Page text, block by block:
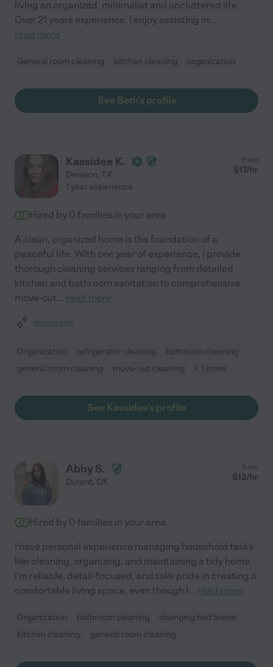
living an organized, minimalist and uncluttered life.
Over 21 years experience. I enjoy assisting in...
read more
General room cleaning kitchen cleaning organization
See Beth's profile
Kassidee K.
Denison, TX
from
$17/hr
1 year experience
Hired by 0 families in your area
A clean, organized home is the foundation of a
peaceful life. With one year of experience, I provide
thorough cleaning services ranging from detailed
kitchen and bathroom sanitation to comprehensive
move-out... read more
Assisted bio
Organization refrigerator cleaning
bathroom cleaning
general room cleaning
move-out cleaning + 1 more
See Kassidee's profile
Abby S.
Durant, OK
from
$12/hr
Hired by 0 families in your area
I have personal experience managing household tasks
like cleaning, organizing, and maintaining a tidy home.
I'm reliable, detail-focused, and take pride in creating a
comfortable living space, even though I... read more
Organization bathroom cleaning
changing bed linens
kitchen cleaning
general room cleaning